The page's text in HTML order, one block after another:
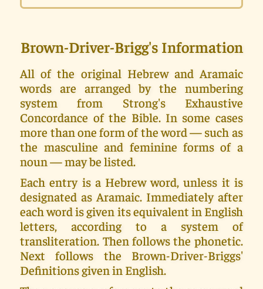
Brown-Driver-Brigg's Information
All of the original Hebrew and Aramaic
words are arranged by the numbering
system from Strong's Exhaustive
Concordance of the Bible. In some cases
more than one form of the word — such as
the masculine and feminine forms of a
noun — may be listed.
Each entry is a Hebrew word, unless it is
designated as Aramaic. Immediately after
each word is given its equivalent in English
letters, according to a system of
transliteration. Then follows the phonetic.
Next follows the Brown-Driver-Briggs'
Definitions given in English.